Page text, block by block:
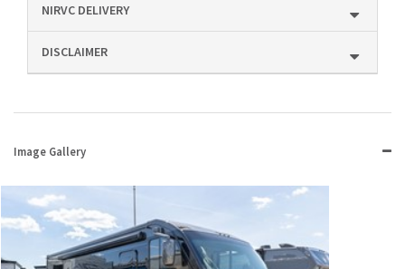
NIRVC DELIVERY
DISCLAIMER
Image Gallery